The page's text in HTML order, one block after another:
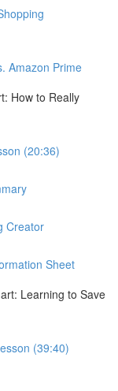
Amazon Prime
How to Really
(20:36)
Creator
Sheet
Learning to Save
(39:40)